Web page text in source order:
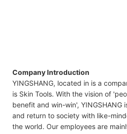
Company Introduction
YINGSHANG, located in is a
is Skin Tools. With the vision of
benefit and win-win', YINGSHANG
and return to society with like-
the world. Our employees are